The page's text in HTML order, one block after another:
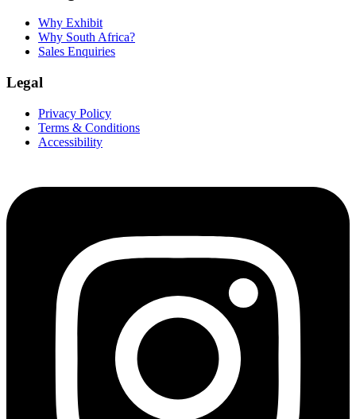
Why Exhibit
Why South Africa?
Sales Enquiries
Legal
Privacy Policy
Terms & Conditions
Accessibility